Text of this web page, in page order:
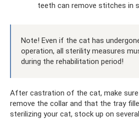
teeth can remove stitches in
Note! Even if the cat has
operation, all sterility measures
during the rehabilitation period!
After castration of the cat, make
remove the collar and that the tray
sterilizing your cat, stock up on